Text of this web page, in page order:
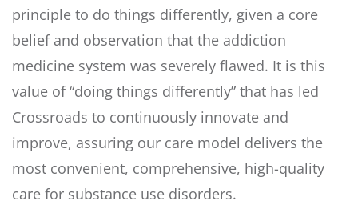
principle to do things differently, given a core
belief and observation that the addiction
medicine system was severely flawed. It is this
value of “doing things differently” that has led
Crossroads to continuously innovate and
improve, assuring our care model delivers the
most convenient, comprehensive, high-quality
care for substance use disorders.